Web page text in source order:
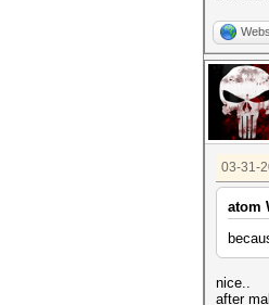
03-31-
atom
nice..
after